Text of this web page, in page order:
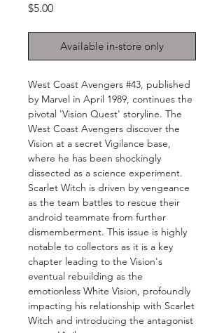
$5.00Price
Available in-store only
West Coast Avengers #43, published
by Marvel in April 1989, continues the
pivotal 'Vision Quest' storyline. The
West Coast Avengers discover the
Vision at a secret Vigilance base,
where he has been shockingly
dissected as a science experiment.
Scarlet Witch is driven by vengeance
as the team battles to rescue their
android teammate from further
dismemberment. This issue is highly
notable to collectors as it is a key
chapter leading to the Vision's
eventual rebuilding as the
emotionless White Vision, profoundly
impacting his relationship with Scarlet
Witch and introducing the antagonist